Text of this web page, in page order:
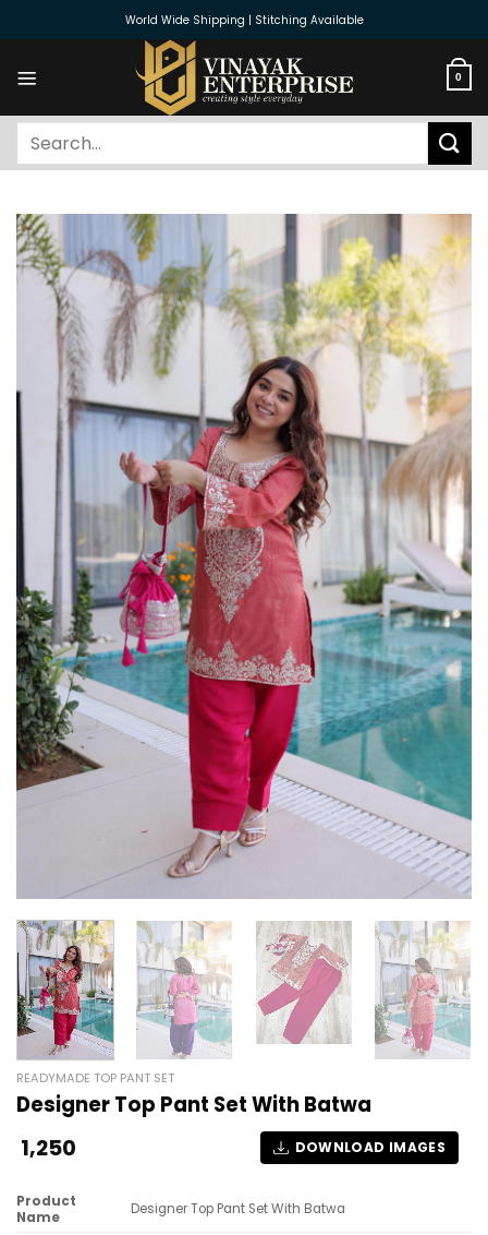
World Wide Shipping | Stitching Available
0
Search
READYMADE TOP PANT SET
Designer Top Pant Set With Batwa
1,250 DOWNLOAD IMAGES
Product
Name
Designer Top Pant Set With Batwa